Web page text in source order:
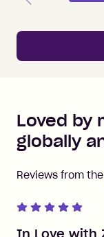
Loved by
globally
Reviews from the